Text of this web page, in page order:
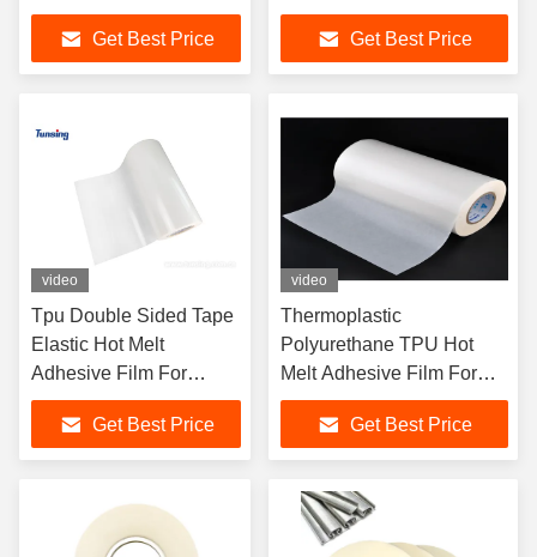
SIM Card
Get Best Price
Get Best Price
video
Tpu Double Sided Tape
Elastic Hot Melt
Adhesive Film For
Textile Fabric
Get Best Price
video
Thermoplastic
Polyurethane TPU Hot
Melt Adhesive Film For
Waterproof Fabric
Get Best Price